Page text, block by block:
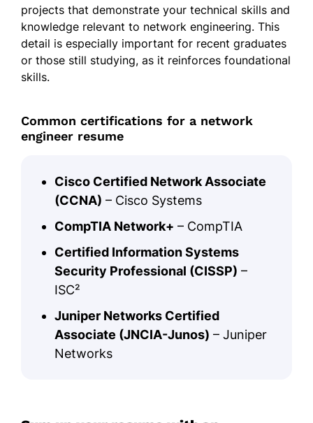
projects that demonstrate your technical skills and
knowledge relevant to network engineering. This
detail is especially important for recent graduates
or those still studying, as it reinforces foundational
skills.
Common certifications for a network
engineer resume
Cisco Certified Network Associate
(CCNA) – Cisco Systems
CompTIA Network+ – CompTIA
Certified Information Systems
Security Professional (CISSP) –
ISC²
Juniper Networks Certified
Associate (JNCIA-Junos) – Juniper
Networks